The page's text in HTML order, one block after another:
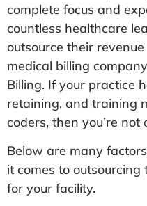
complete focus and
countless healthcare
outsource their
medical billing
Billing. If your practice
retaining, and training
coders, then you’re not
Below are many
it comes to
for your facility.